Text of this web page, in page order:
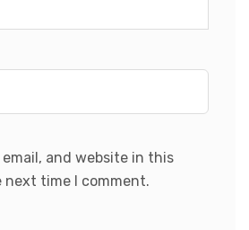
email, and website in this
next time I comment.